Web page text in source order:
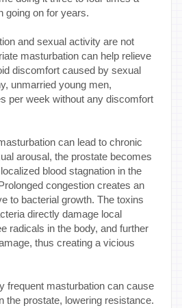
going on for years.
and sexual activity are not
masturbation can help relieve
discomfort caused by sexual
unmarried young men,
per week without any discomfort
can lead to chronic
arousal, the prostate becomes
blood stagnation in the
congestion creates an
to bacterial growth. The toxins
directly damage local
radicals in the body, and further
thus creating a vicious
frequent masturbation can cause
the prostate, lowering resistance.